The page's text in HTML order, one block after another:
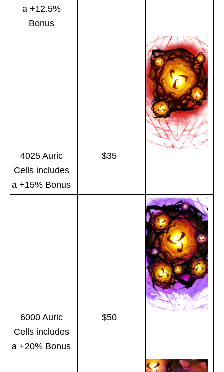
a +12.5%
Bonus
4025 Auric
Cells includes
a +15% Bonus
$35
6000 Auric
Cells includes
a +20% Bonus
$50